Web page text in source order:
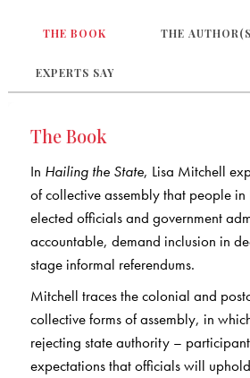
THE BOOK THE
EXPERTS SAY
The Book
In Hailing the State, Lisa Mitchell
of collective assembly that people
elected officials and government
accountable, demand inclusion in
stage informal referendums.
Mitchell traces the colonial and
collective forms of assembly, in
rejecting state authority –
expectations that officials will